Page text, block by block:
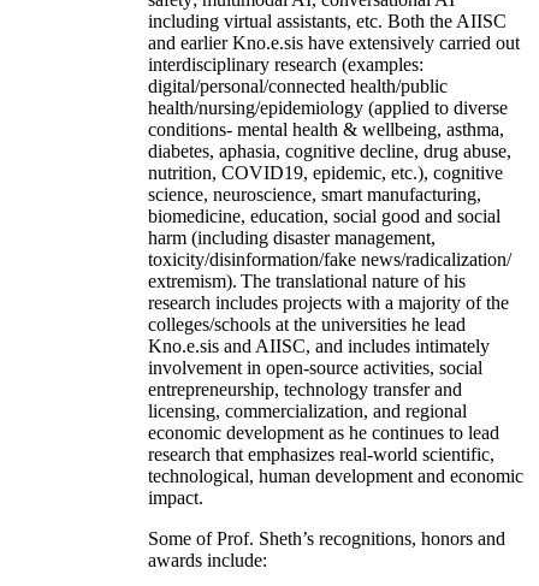
including virtual assistants, etc. Both the AIISC
and earlier Kno.e.sis have extensively carried out
interdisciplinary research (examples:
digital/personal/connected health/public
health/nursing/epidemiology (applied to diverse
conditions- mental health & wellbeing, asthma,
diabetes, aphasia, cognitive decline, drug abuse,
nutrition, COVID19, epidemic, etc.), cognitive
science, neuroscience, smart manufacturing,
biomedicine, education, social good and social
harm (including disaster management,
toxicity/disinformation/fake news/radicalization/
extremism). The translational nature of his
research includes projects with a majority of the
colleges/schools at the universities he lead
Kno.e.sis and AIISC, and includes intimately
involvement in open-source activities, social
entrepreneurship, technology transfer and
licensing, commercialization, and regional
economic development as he continues to lead
research that emphasizes real-world scientific,
technological, human development and economic
impact.
Some of Prof. Sheth’s recognitions, honors and
awards include: